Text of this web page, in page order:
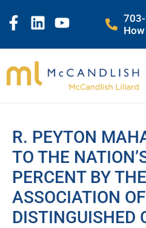
R. PEYTON
TO THE
PERCENT BY
ASSOCIATION OF
DISTINGUISHED